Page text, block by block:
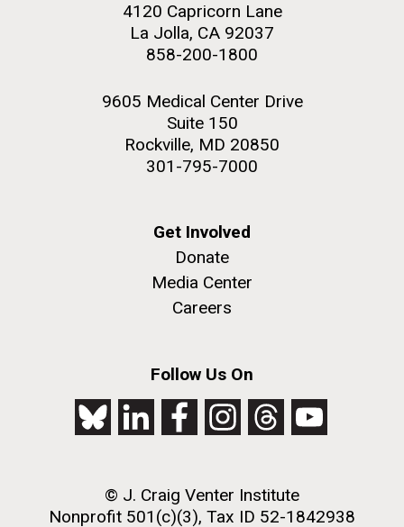
4120 Capricorn Lane
La Jolla, CA 92037
858-200-1800
9605 Medical Center Drive
Suite 150
Rockville, MD 20850
301-795-7000
Get Involved
Donate
Media Center
Careers
Follow Us On
© J. Craig Venter Institute
Nonprofit 501(c)(3), Tax ID 52-1842938